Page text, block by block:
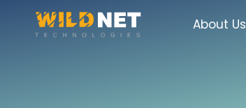
content
About Us